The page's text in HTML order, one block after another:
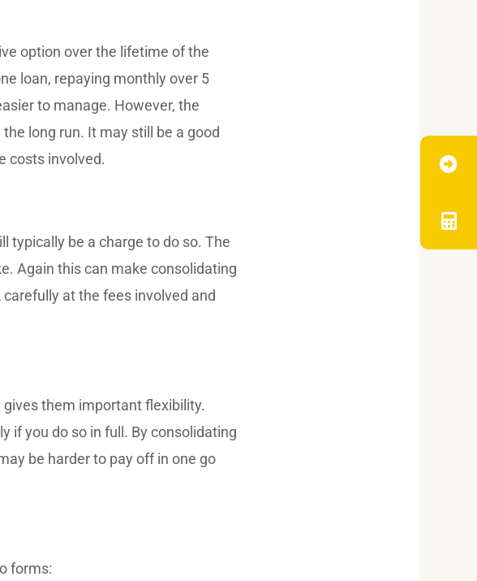
option over the lifetime of the
loan, repaying monthly over 5
to manage. However, the
long run. It may still be a good
costs involved.
typically be a charge to do so. The
Again this can make consolidating
at the fees involved and
them important flexibility.
if you do so in full. By consolidating
be harder to pay off in one go
forms: